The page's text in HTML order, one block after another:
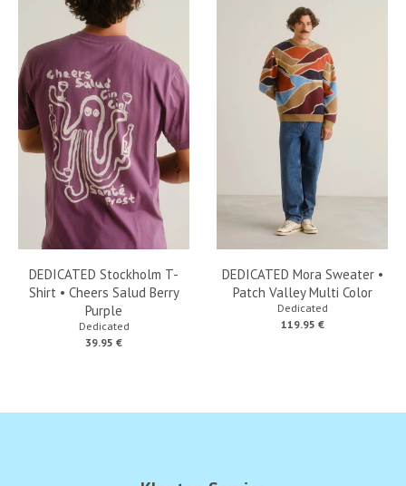
DEDICATED Stockholm T-
Shirt • Cheers Salud Berry
Purple
Dedicated
39.95 €
DEDICATED Mora Sweater •
Patch Valley Multi Color
Dedicated
119.95 €